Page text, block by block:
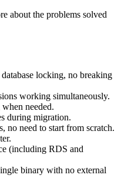
about the problems solved
locking, no breaking
working simultaneously.
needed.
during migration.
no need to start from scratch.
(including RDS and
binary with no external